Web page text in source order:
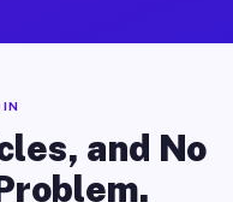
and No